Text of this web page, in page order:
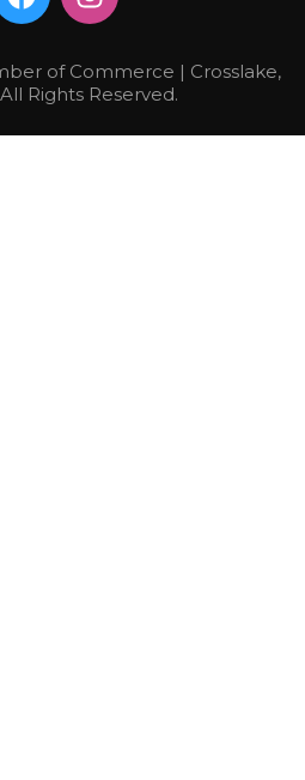
of Commerce | Crosslake,
Rights Reserved.